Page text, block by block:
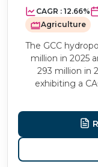
CAGR : 12.66%
Agriculture
The GCC
million in 2025
293 million in
exhibiting a